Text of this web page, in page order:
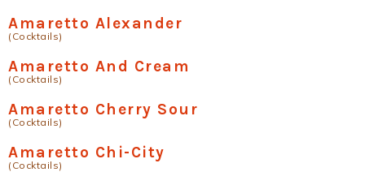
Amaretto Alexander
(Cocktails)
Amaretto And Cream
(Cocktails)
Amaretto Cherry Sour
(Cocktails)
Amaretto Chi-City
(Cocktails)